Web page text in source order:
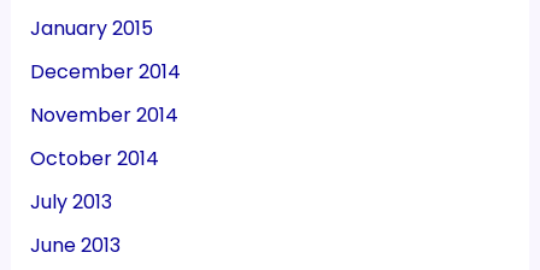
January 2015
December 2014
November 2014
October 2014
July 2013
June 2013